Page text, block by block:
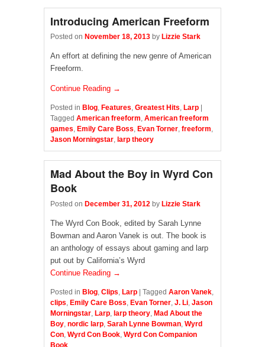
Introducing American Freeform
Posted on November 18, 2013 by Lizzie Stark
An effort at defining the new genre of American
Freeform.
Continue Reading →
Posted in Blog, Features, Greatest Hits, Larp
Tagged American freeform, American freeform
games, Emily Care Boss, Evan Torner, freeform,
Jason Morningstar, larp theory
Mad About the Boy in Wyrd Con
Book
Posted on December 31, 2012 by Lizzie Stark
The Wyrd Con Book, edited by Sarah Lynne
Bowman and Aaron Vanek is out. The book is
an anthology of essays about gaming and larp
put out by California’s Wyrd
Continue Reading →
Posted in Blog Clips Larp | Tagged Aaron Vanek
clips Emily Care Boss Evan Torner J. Li Jason
Morningstar Larp larp theory Mad About the
Boy nordic larp Sarah Lynne Bowman Wyrd
Con Wyrd Con Book Wyrd Con Companion
Book